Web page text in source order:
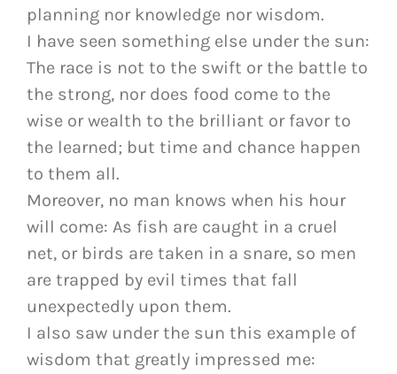
planning nor knowledge nor wisdom.
I have seen something else under the sun:
The race is not to the swift or the battle to
the strong, nor does food come to the
wise or wealth to the brilliant or favor to
the learned; but time and chance happen
to them all.
Moreover, no man knows when his hour
will come: As fish are caught in a cruel
net, or birds are taken in a snare, so men
are trapped by evil times that fall
unexpectedly upon them.
I also saw under the sun this example of
wisdom that greatly impressed me: